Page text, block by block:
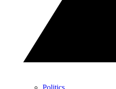
Politics